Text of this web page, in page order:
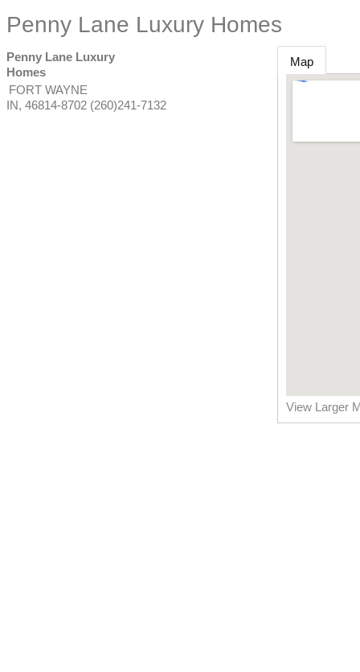
Penny Lane Luxury Homes
Penny Lane Luxury
Homes
FORT WAYNE
IN, 46814-8702 (260)241-7132
Map
View Larger